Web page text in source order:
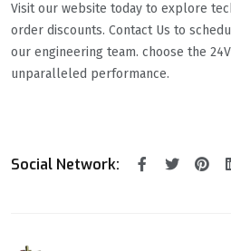
Visit our website today to explore
order discounts. Contact Us to
our engineering team. choose the
unparalleled performance.
Social Network: